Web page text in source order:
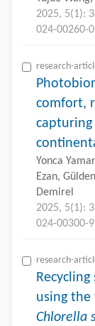
2025, 5(1):
024-00260-0
research-
comfort,
Yonca
Ezan,
Demirel
2025, 5(1):
024-00300-9
research-
using the
Chlorella